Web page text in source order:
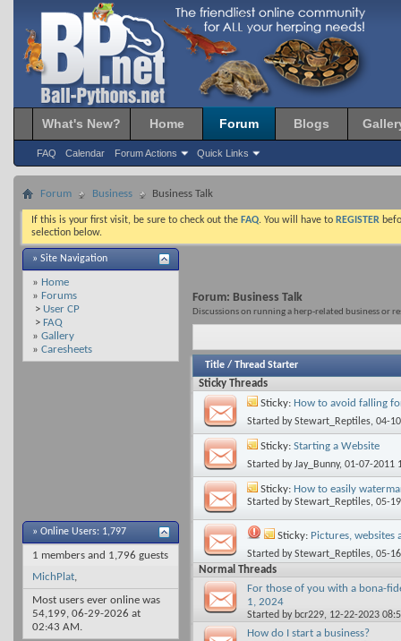
What's New? Home Forum
FAQ Calendar Forum Actions Quick Links
Blogs
Forum Business Business Talk
If this is your first visit, be sure to check out the FAQ. You will have to REGISTER
selection below.
» Site Navigation
» Home
» Forums
> User CP
> FAQ
» Gallery
» Caresheets
» Online Users: 1,797
1 members and 1,796 guests
MichPlat,
Most users ever online was
54,199, 06-29-2026 at
02:43 AM.
Forum: Business Talk
Discussions on running a herp-related business or
Title / Thread Starter
Sticky Threads
Sticky: How to avoid falling
Started byStewart_Reptiles, 04-
Sticky: Starting a Website
Started byJay_Bunny, 01-07-2011
Sticky: How to easily
Started byStewart_Reptiles, 05-
Sticky: Pictures, websites
Started byStewart_Reptiles, 05-
Normal Threads
For those of you with a bona-
1, 2024
Started by bcr229, 12-22-2023
How do I start a business?